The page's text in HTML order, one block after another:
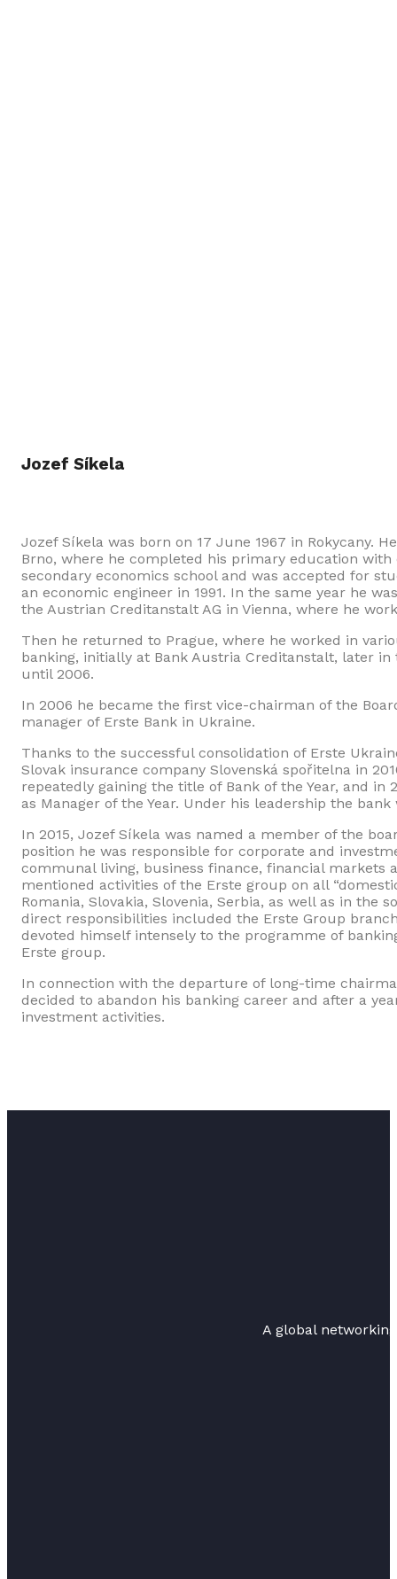
Jozef Síkela
Jozef Síkela was born on 17 June 1967 in Rokycany.
Brno, where he completed his primary education
secondary economics school and was accepted for
an economic engineer in 1991. In the same year he
the Austrian Creditanstalt AG in Vienna, where he
Then he returned to Prague, where he worked in
banking, initially at Bank Austria Creditanstalt, later
until 2006.
In 2006 he became the first vice-chairman of the
manager of Erste Bank in Ukraine.
Thanks to the successful consolidation of Erste
Slovak insurance company Slovenská spořitelna in
repeatedly gaining the title of Bank of the Year, and
as Manager of the Year. Under his leadership the
In 2015, Jozef Síkela was named a member of the
position he was responsible for corporate and
communal living, business finance, financial markets
mentioned activities of the Erste group on all
Romania, Slovakia, Slovenia, Serbia, as well as in the
direct responsibilities included the Erste Group
devoted himself intensely to the programme of
Erste group.
In connection with the departure of long-time
decided to abandon his banking career and after a
investment activities.
A global